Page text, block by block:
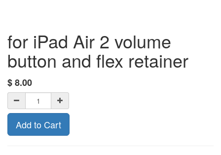
for iPad Air 2 volume
button and flex retainer
$8.00
Add to Cart